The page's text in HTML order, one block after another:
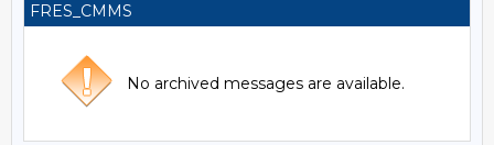
FRES_CMMS
No archived messages are available.